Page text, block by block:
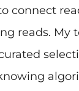
connect
reads. My